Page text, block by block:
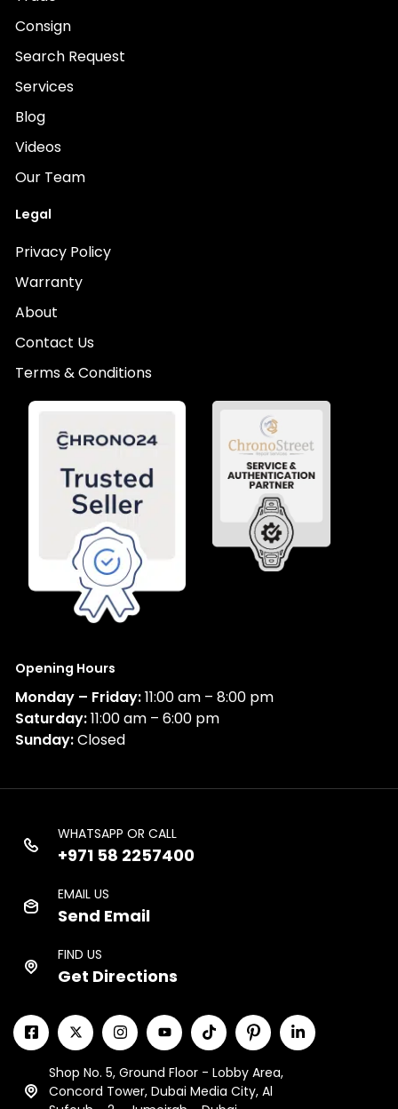
Consign
Search Request
Services
Blog
Videos
Our Team
Legal
Privacy Policy
Warranty
About
Contact Us
Terms & Conditions
Opening Hours
Monday – Friday:11:00 am – 8:00 pm
Saturday:11:00 am – 6:00 pm
Sunday:Closed
WHATSAPP OR CALL
+971 58 2257400
EMAIL US
Send Email
FIND US
Get Directions
Shop No. 5, Ground Floor - Lobby Area,
Concord Tower, Dubai Media City, Al